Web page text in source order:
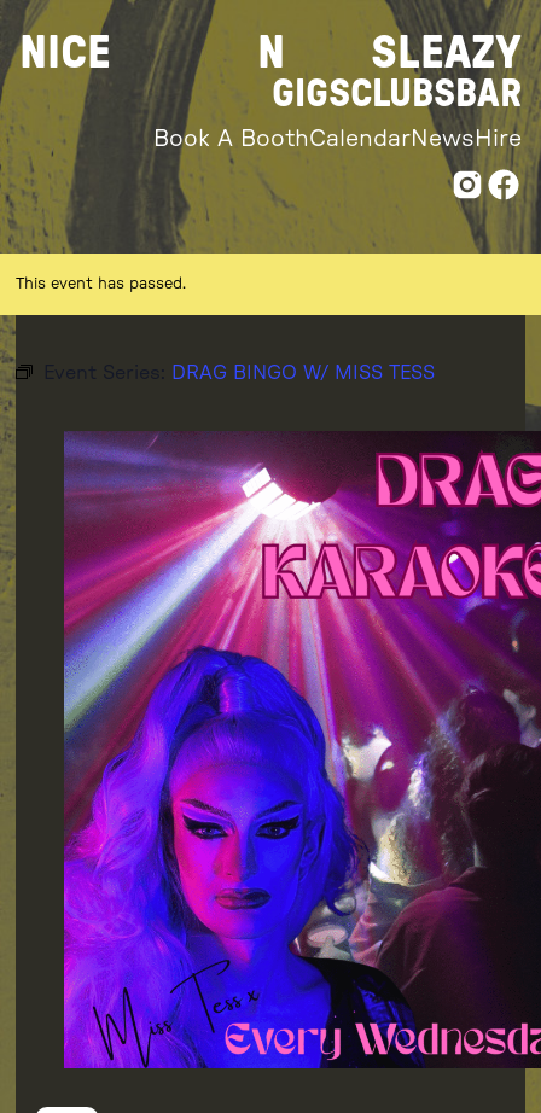
Skip
to
content
NICE N SLEAZY
GIGSCLUBSBAR
Book A BoothCalendarNews Hire
This event has passed.
Event Series: DRAG BINGO W/ MISS TESS